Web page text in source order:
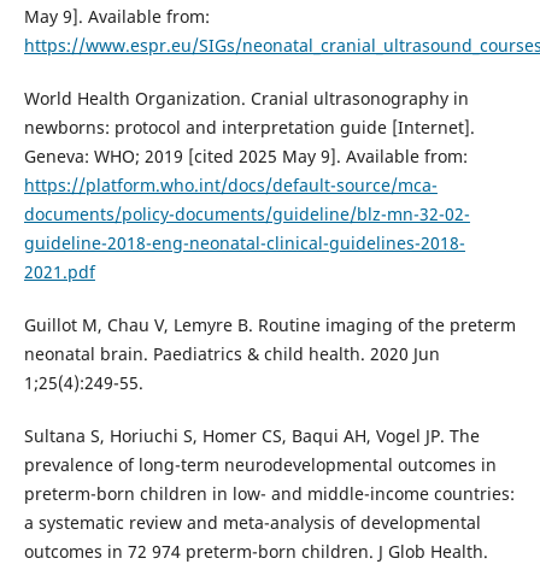
May 9]. Available from:
https://www.espr.eu/SIGs/
World Health Organization. Cranial ultrasonography in
newborns: protocol and interpretation guide [Internet].
Geneva: WHO; 2019 [cited 2025 May 9]. Available from:
https://platform.who.int/docs/default-source/mca-
documents/policy-documents/guideline/blz-mn-32-02-
guideline-2018-eng-neonatal-clinical-guidelines-2018-
2021.pdf
Guillot M, Chau V, Lemyre B. Routine imaging of the preterm
neonatal brain. Paediatrics & child health. 2020 Jun
1;25(4):249-55.
Sultana S, Horiuchi S, Homer CS, Baqui AH, Vogel JP. The
prevalence of long-term neurodevelopmental outcomes in
preterm-born children in low- and middle-income countries:
a systematic review and meta-analysis of developmental
outcomes in 72 974 preterm-born children. J Glob Health.